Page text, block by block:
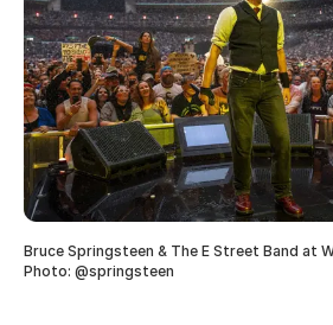
Bruce Springsteen & The E Street Band at
Photo: @springsteen